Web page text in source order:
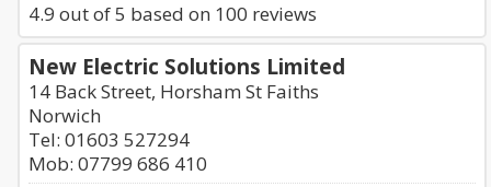
4.9 out of5 based on 100 reviews
New Electric Solutions Limited
14 Back Street, Horsham St Faiths
Norwich
Tel: 01603 527294
Mob: 07799 686 410